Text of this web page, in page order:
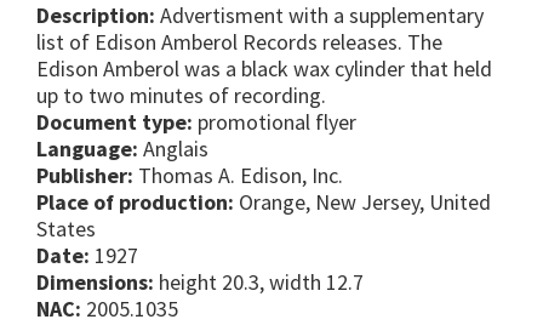
Description: Advertisment with a supplementary
list of Edison Amberol Records releases. The
Edison Amberol was a black wax cylinder that held
up to two minutes of recording.
Document type: promotional flyer
Language: Anglais
Publisher: Thomas A. Edison, Inc.
Place of production: Orange, New Jersey, United
States
Date: 1927
Dimensions: height 20.3, width 12.7
NAC: 2005.1035